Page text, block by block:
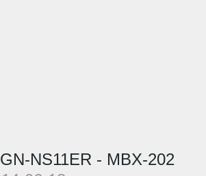
NS11ER - MBX-202